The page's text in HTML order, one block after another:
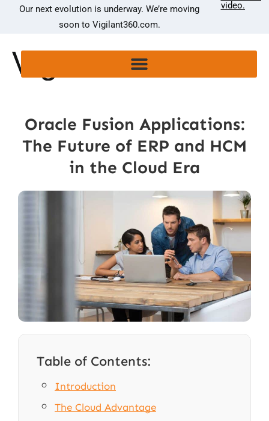
Our next evolution is underway. We’re moving
soon to Vigilant360.com.
video.
Oracle Fusion Applications:
The Future of ERP and HCM
in the Cloud Era
Table of Contents:
Introduction
The Cloud Advantage